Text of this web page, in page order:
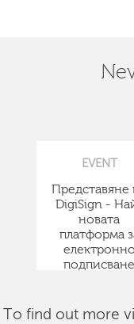
EVENT
Представяне
DigiSign -
новата
платформа
електронно
подписване
To find out more